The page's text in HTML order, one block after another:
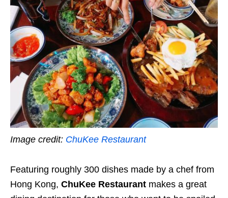
Image credit: ChuKee Restaurant
Featuring roughly 300 dishes made by a chef from
Hong Kong, ChuKee Restaurant makes a great